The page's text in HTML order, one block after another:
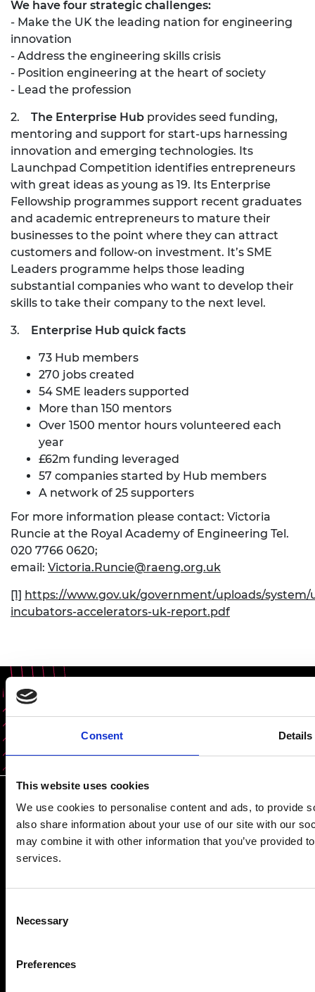
Consent Details
This website uses cookies
We use cookies to personalise content and ads, to provide
also share information about your use of our site with our
may combine it with other information that you’ve provided
services.
Selection
Necessary
Preferences
We have four strategic challenges:
- Make the UK the leading nation for engineering
innovation
- Address the engineering skills crisis
- Position engineering at the heart of society
- Lead the profession
2. The Enterprise Hub provides seed funding,
mentoring and support for start-ups harnessing
innovation and emerging technologies. Its
Launchpad Competition identifies entrepreneurs
with great ideas as young as 19. Its Enterprise
Fellowship programmes support recent graduates
and academic entrepreneurs to mature their
businesses to the point where they can attract
customers and follow-on investment. It’s SME
Leaders programme helps those leading
substantial companies who want to develop their
skills to take their company to the next level.
3. Enterprise Hub quick facts
73 Hub members
270 jobs created
54 SME leaders supported
More than 150 mentors
Over 1500 mentor hours volunteered each
year
£62m funding leveraged
57 companies started by Hub members
A network of 25 supporters
For more information please contact: Victoria
Runcie at the Royal Academy of Engineering Tel.
020 7766 0620;
email: Victoria.Runcie@raeng.org.uk
[1] https://www.gov.uk/government/uploads/
incubators-accelerators-uk-report.pdf
Share this content
5DG